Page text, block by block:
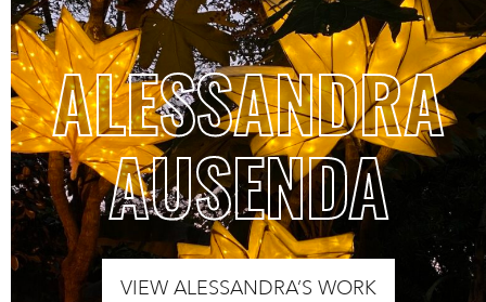
ALESSANDRA
AUSENDA
VIEW ALESSANDRA’S WORK